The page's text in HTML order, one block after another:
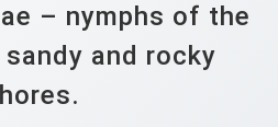
– nymphs of the
and rocky